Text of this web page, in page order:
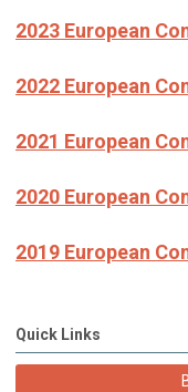
2023 European
2022 European
2021 European
2020 European
2019 European
Quick Links